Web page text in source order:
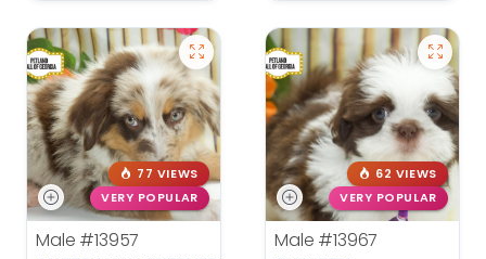
77 VIEWS
VERY POPULAR
Male #13957
62 VIEWS
VERY POPULAR
Male #13967